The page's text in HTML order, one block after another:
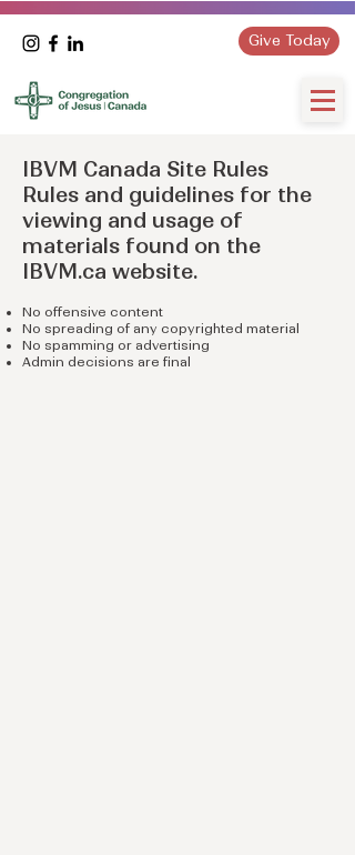
Give Today
IBVM Canada Site Rules
Rules and guidelines for the
viewing and usage of
materials found on the
IBVM.ca website.
No offensive content
No spreading of any copyrighted material
No spamming or advertising
Admin decisions are final